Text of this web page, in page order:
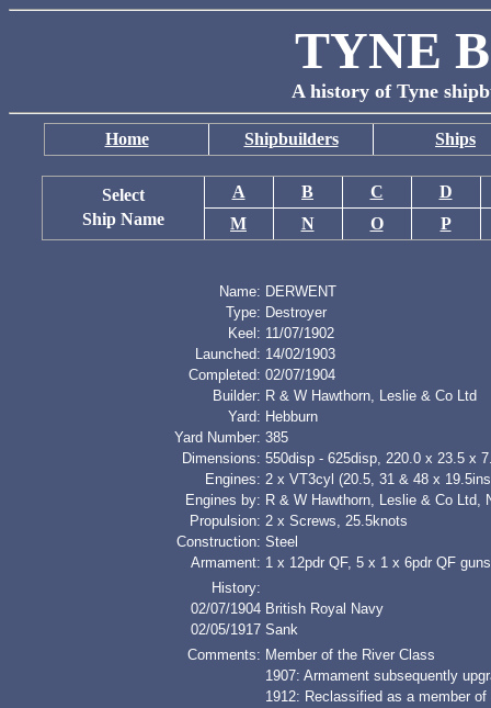
TYNE
A history of Tyne
Home Shipbuilders Ships
Select
Ship Name
A B C
D
M
N O P
Name: DERWENT
Type: Destroyer
Keel: 11/07/1902
Launched: 14/02/1903
Completed: 02/07/1904
Builder: R & W Hawthorn, Leslie & Co Ltd
Yard: Hebburn
Yard Number: 385
Dimensions: 550disp - 625disp, 220.0 x 23.5 x
Engines: 2 x VT3cyl (20.5, 31 & 48 x
Engines by: R & W Hawthorn, Leslie & Co Ltd,
Propulsion: 2 x Screws, 25.5knots
Construction: Steel
Armament: 1 x 12pdr QF, 5 x 1 x 6pdr QF
History:
02/07/1904 British Royal Navy
02/05/1917 Sank
Comments: Member of the River Class
1907: Armament subsequently
1912: Reclassified as a member